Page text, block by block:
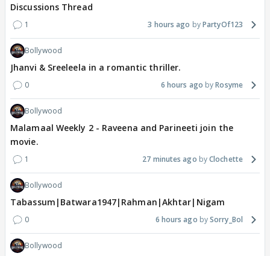
Discussions Thread
1 3 hours ago PartyOf123
Bollywood
Jhanvi & Sreeleela in a romantic thriller.
0 6 hours ago Rosyme
Bollywood
Malamaal Weekly 2 - Raveena and Parineeti join the
movie.
1 27 minutes ago Clochette
Bollywood
Tabassum|Batwara1947|Rahman|Akhtar|Nigam
0 6 hours ago Sorry_Bol
Bollywood